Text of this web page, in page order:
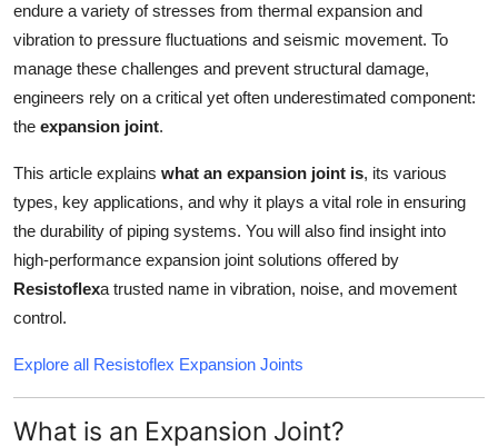
Real Estate
General
How To
Support Number
endure a variety of stresses from thermal expansion and
vibration to pressure fluctuations and seismic movement. To
manage these challenges and prevent structural damage,
engineers rely on a critical yet often underestimated component:
the expansion joint.
This article explains what an expansion joint is, its various
types, key applications, and why it plays a vital role in ensuring
the durability of piping systems. You will also find insight into
high-performance expansion joint solutions offered by
Resistoflexa trusted name in vibration, noise, and movement
control.
Explore all Resistoflex Expansion Joints
What is an Expansion Joint?